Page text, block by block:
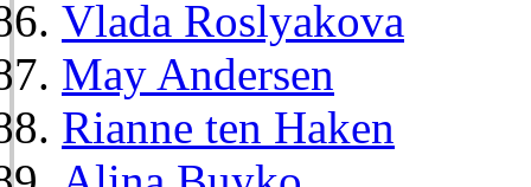
Vlada Roslyakova
May Andersen
Rianne ten Haken